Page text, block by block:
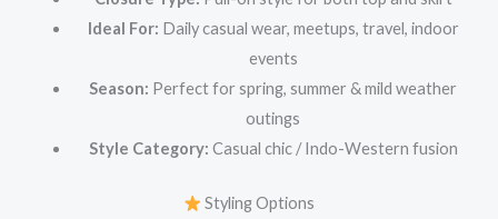
Ideal For: Daily casual wear, meetups, travel, indoor
events
Season: Perfect for spring, summer & mild weather
outings
Style Category: Casual chic / Indo-Western fusion
Styling Options